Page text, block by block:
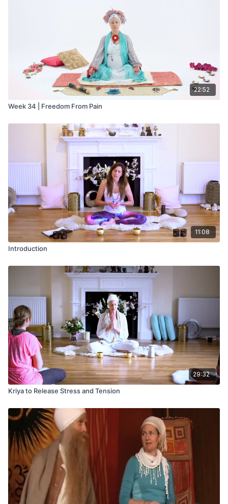
22:52
Week 34 | Freedom From Pain
11:08
Introduction
29:32
Kriya to Release Stress and Tension